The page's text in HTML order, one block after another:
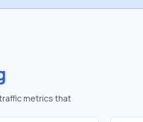
metrics that